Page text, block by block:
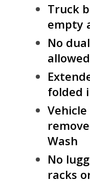
Truck
empty
No
allowed
folded
Wash
No
racks